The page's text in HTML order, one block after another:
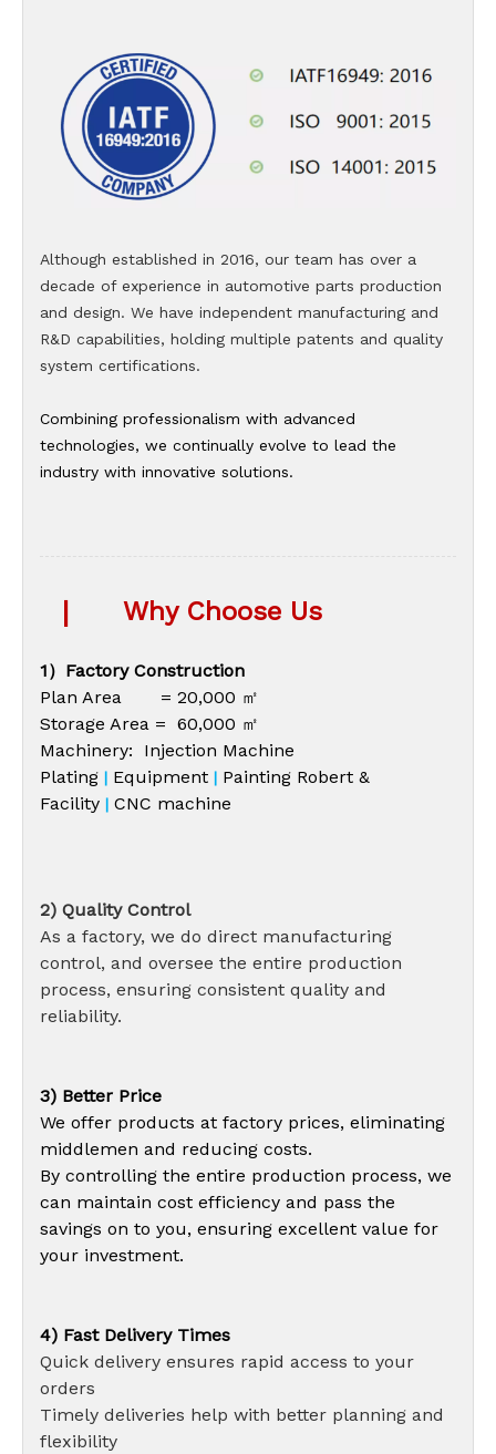
Although established in 2016, our team has over a
decade of experience in automotive parts production
and design. We have independent manufacturing and
R&D capabilities, holding multiple patents and quality
system certifications.
Combining professionalism with advanced
technologies, we continually evolve to lead the
industry with innovative solutions.
| Why Choose Us
1）Factory Construction
Plan Area = 20,000 ㎡
Storage Area = 60,000 ㎡
Machinery: Injection Machine
Plating | Equipment | Painting Robert &
Facility | CNC machine
2) Quality Control
As a factory, we do direct manufacturing
control, and oversee the entire production
process, ensuring consistent quality and
reliability.
3) Better Price
We offer products at factory prices, eliminating
middlemen and reducing costs.
By controlling the entire production process, we
can maintain cost efficiency and pass the
savings on to you, ensuring excellent value for
your investment.
4) Fast Delivery Times
Quick delivery ensures rapid access to your
orders
Timely deliveries help with better planning and
flexibility